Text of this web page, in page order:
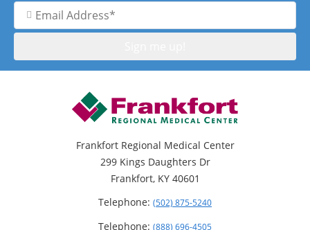
Email
Address
Frankfort Regional Medical Center
299 Kings Daughters Dr
Frankfort, KY 40601
Telephone: (502) 875-5240
Telephone: (888) 696-4505